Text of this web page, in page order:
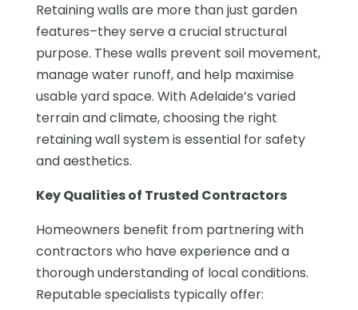
Retaining walls are more than just garden
features–they serve a crucial structural
purpose. These walls prevent soil movement,
manage water runoff, and help maximise
usable yard space. With Adelaide’s varied
terrain and climate, choosing the right
retaining wall system is essential for safety
and aesthetics.
Key Qualities of Trusted Contractors
Homeowners benefit from partnering with
contractors who have experience and a
thorough understanding of local conditions.
Reputable specialists typically offer: